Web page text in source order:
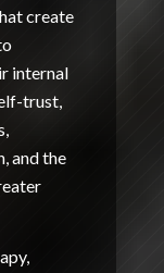
create
internal
trust,
and the